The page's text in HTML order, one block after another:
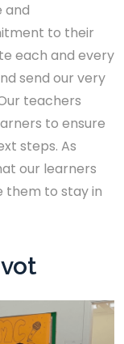
and
to their
each and every
send our very
teachers
to ensure
steps. As
our learners
them to stay in